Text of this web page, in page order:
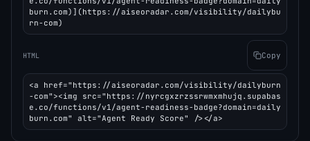
burn.com)](https://aiseoradar.com/visibility/dailybu
rn-com)
HTML Copy
<a href="https://aiseoradar.com/visibility/dailyburn
-com"><img src="https://nyrcgxzrzssrwmxmhujq.supabas
e.co/functions/v1/agent-readiness-badge?domain=daily
burn.com" alt="Agent Ready Score" /></a>